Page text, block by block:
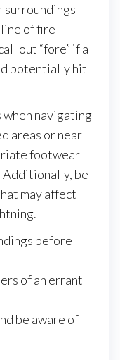
surroundings
of fire
out “fore” if a
potentially hit
when navigating
areas or near
footwear
Additionally, be
may affect
before
of an errant
be aware of